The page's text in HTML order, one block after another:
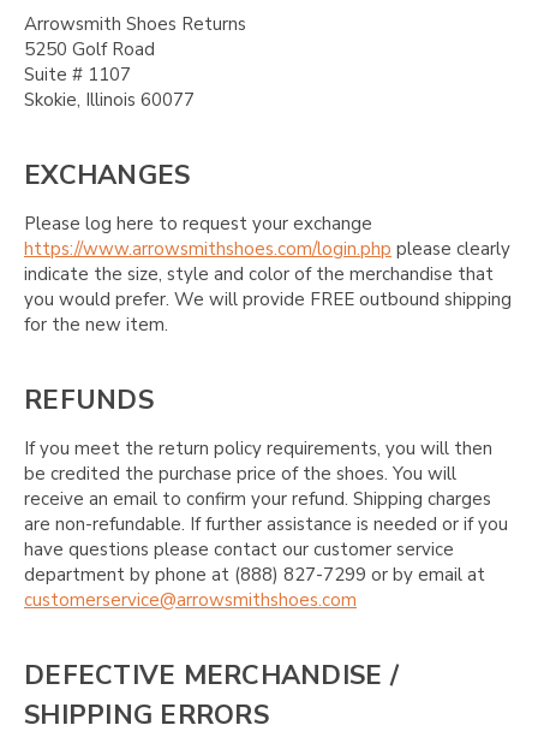
Arrowsmith Shoes Returns
5250 Golf Road
Suite # 1107
Skokie, Illinois 60077
EXCHANGES
Please log here to request your exchange
https://www.arrowsmithshoes.com/login.php please clearly
indicate the size, style and color of the merchandise that
you would prefer. We will provide FREE outbound shipping
for the new item.
REFUNDS
If you meet the return policy requirements, you will then
be credited the purchase price of the shoes. You will
receive an email to confirm your refund. Shipping charges
are non-refundable. If further assistance is needed or if you
have questions please contact our customer service
department by phone at (888) 827-7299 or by email at
customerservice@arrowsmithshoes.com
DEFECTIVE MERCHANDISE /
SHIPPING ERRORS